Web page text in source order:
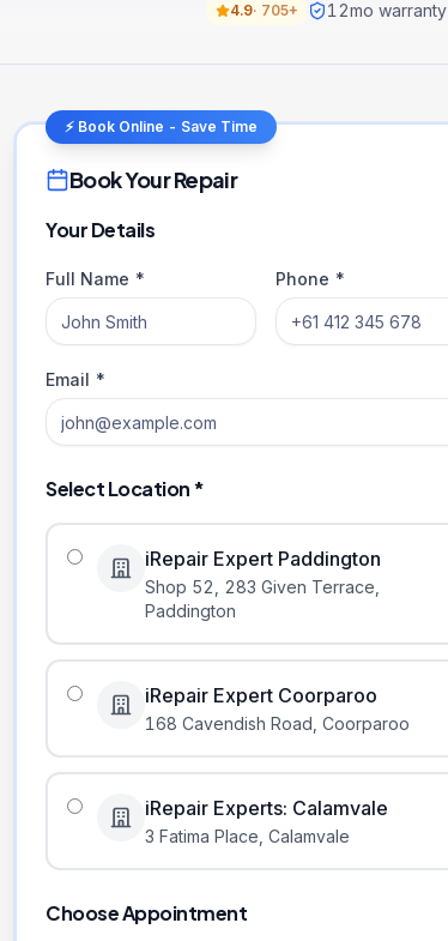
4.9· 705+ 12mo warranty
⚡ Book Online - Save Time
Book Your Repair
Your Details
Full Name * Phone *
Email *
Select Location *
iRepair Expert Paddington
Shop 52, 283 Given Terrace
Paddington
iRepair Expert Coorparoo
168 Cavendish Road Coorparoo
iRepair Experts: Calamvale
3 Fatima Place Calamvale
Choose Appointment